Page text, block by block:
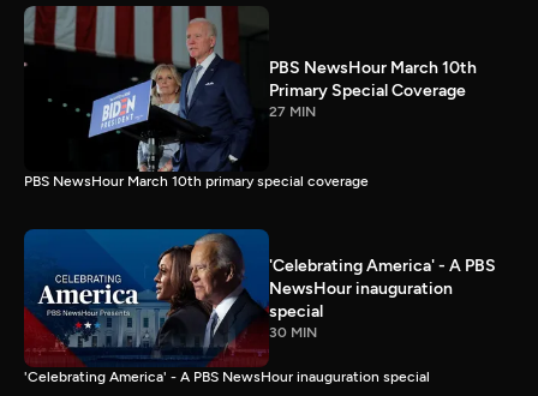
PBS NewsHour March 10th
Primary Special Coverage
27 MIN
PBS NewsHour March 10th primary special coverage
'Celebrating America' - A PBS
NewsHour inauguration
special
30 MIN
'Celebrating America' - A PBS NewsHour inauguration special